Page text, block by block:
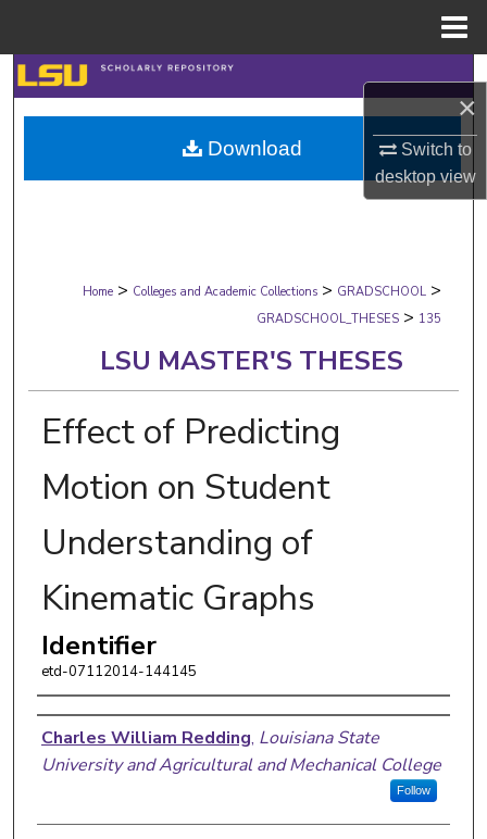
×
Switch to
desktopview
Search
Browse Collections
My Account
Digital Commons Network™
Home > Colleges and Academic Collections > GRADSCHOOL >
GRADSCHOOL_THESES > 135
LSU MASTER'S THESES
Effect of Predicting
Motion on Student
Understanding of
Kinematic Graphs
Identifier
etd-07112014-144145
Author
Charles William Redding, Louisiana State
University and Agricultural and Mechanical College
Follow
Download